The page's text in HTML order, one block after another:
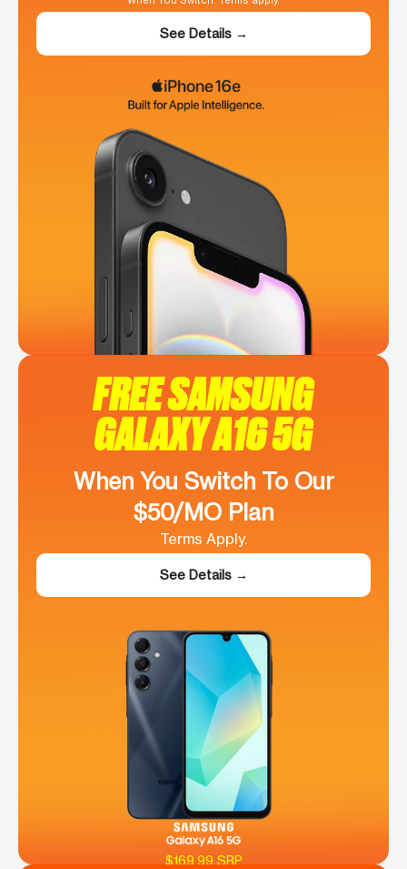
See Details →
FREE SAMSUNG
GALAXY A16 5G
When You Switch To Our
$50/MO Plan
Terms Apply.
See Details →
$169.99 SRP